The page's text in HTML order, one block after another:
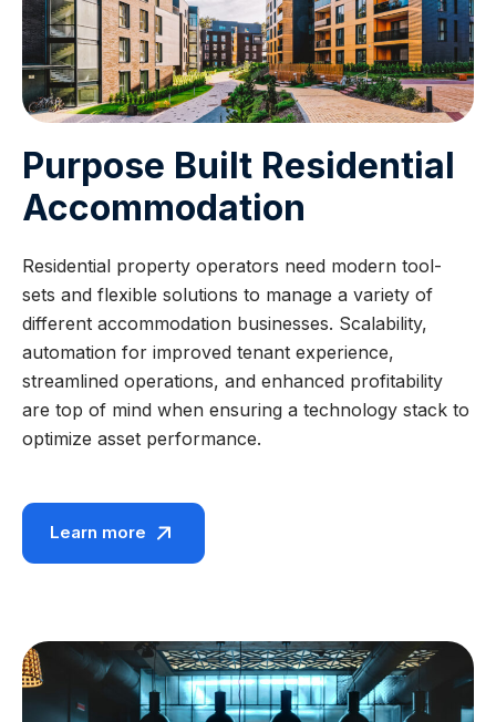
Purpose Built Residential
Accommodation
Residential property operators need modern tool-
sets and flexible solutions to manage a variety of
different accommodation businesses. Scalability,
automation for improved tenant experience,
streamlined operations, and enhanced profitability
are top of mind when ensuring a technology stack to
optimize asset performance.
Learn more